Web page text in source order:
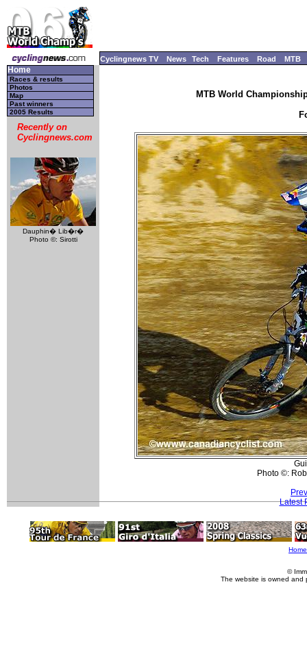
Cyclingnews TV News Tech Features Road MTB
Home
Races & results
Photos
Map
Past winners
2005 Results
Recently on
Cyclingnews.com
Dauphin� Lib�r�
Photo ©: Sirotti
MTB World
Photo ©:
Latest
Home
©
The website is owned and